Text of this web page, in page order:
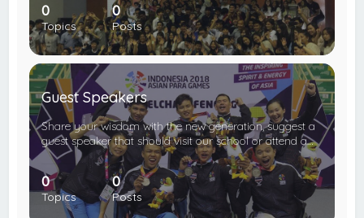
0
Topics
0
Posts
Guest Speakers
Share your wisdom with the new generation, suggest a
guest speaker that should visit our school or attend a…
0
Topics
0
Posts